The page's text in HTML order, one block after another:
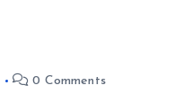
0 Comments